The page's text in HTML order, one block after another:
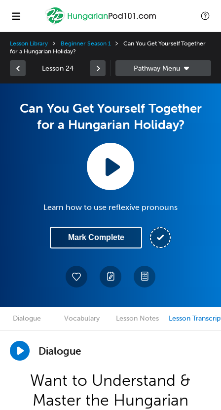
Lesson Library Beginner Season 1
Can You Get Yourself Together
for a Hungarian Holiday?
Lesson 24
Can You Get Yourself Together
for a Hungarian Holiday?
Learn how to use reflexive pronouns
Mark Complete
Dialogue Vocabulary Lesson Notes Lesson
Dialogue
Want to Understand &
Master the Hungarian